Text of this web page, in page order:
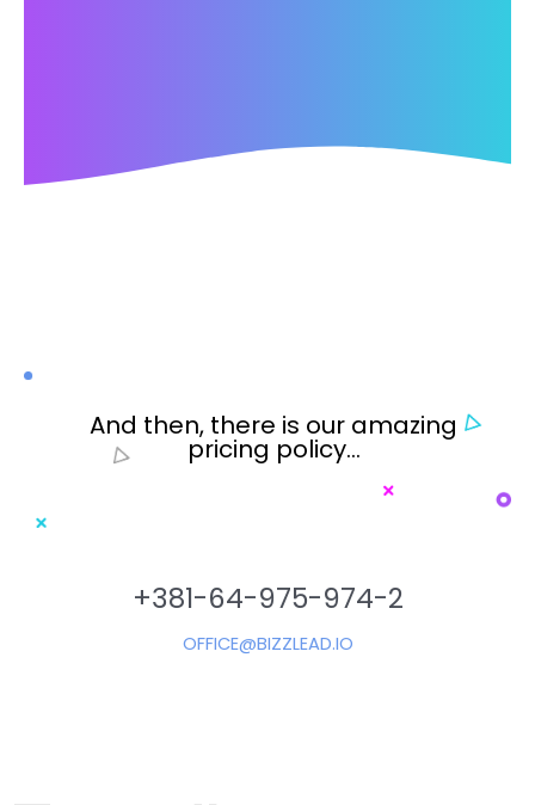
And then, there is our amazing
pricing policy…
+381-64-975-974-2
OFFICE@BIZZLEAD.IO